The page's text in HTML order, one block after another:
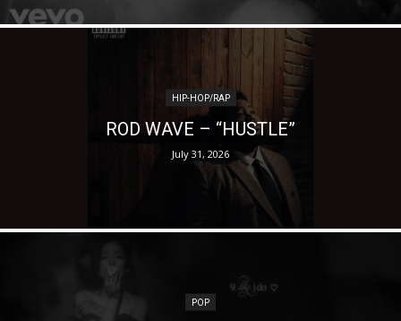
HIP-HOP/RAP
ROD WAVE – “HUSTLE”
July 31, 2026
POP